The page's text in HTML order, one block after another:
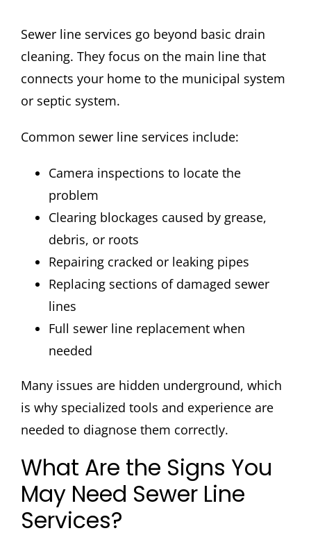
Sewer line services go beyond basic drain
cleaning. They focus on the main line that
connects your home to the municipal system
or septic system.
Common sewer line services include:
Camera inspections to locate the
problem
Clearing blockages caused by grease,
debris, or roots
Repairing cracked or leaking pipes
Replacing sections of damaged sewer
lines
Full sewer line replacement when
needed
Many issues are hidden underground, which
is why specialized tools and experience are
needed to diagnose them correctly.
What Are the Signs You
May Need Sewer Line
Services?